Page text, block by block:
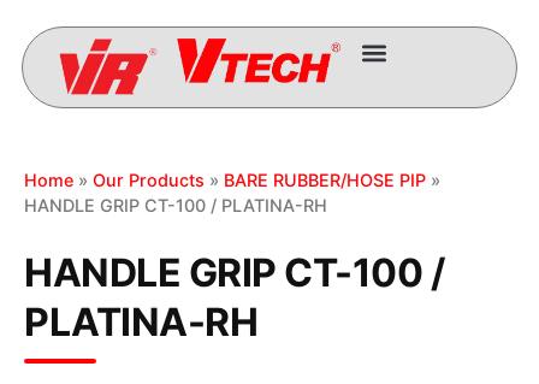
Home » Our Products » BARE RUBBER/HOSE PIP »
HANDLE GRIP CT-100 / PLATINA-RH
HANDLE GRIP CT-100 /
PLATINA-RH